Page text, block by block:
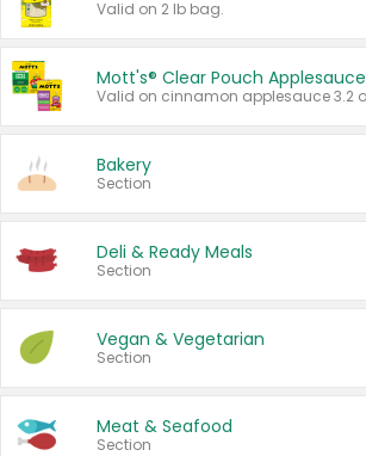
Valid on 2 lb bag.
Mott's® Clear Pouch Applesauce
Bakery
Section
Deli & Ready Meals
Section
Vegan & Vegetarian
Section
Meat & Seafood
Section